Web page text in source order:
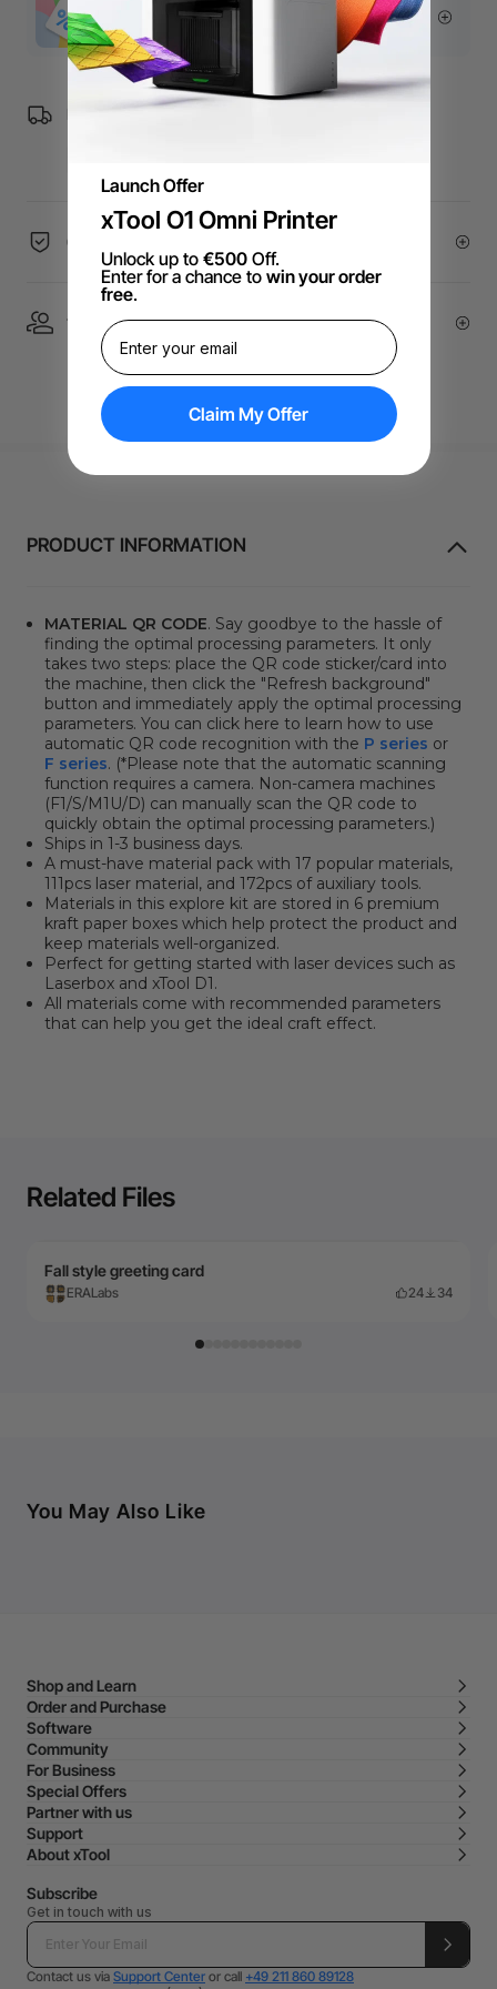
More Exclusive Offers
Free Shipping over €99 for EU orders.
60-Day Price Guarantee
1 On 1 Expert Service | Email Support
PRODUCT INFORMATION
MATERIAL QR CODE. Say goodbye to the hassle of
finding the optimal processing parameters. It only
takes two steps: place the QR code sticker/card into
the machine, then click the "Refresh background"
button and immediately apply the optimal processing
parameters. You can click here to learn how to use
automatic QR code recognition with the P series or
F series. (*Please note that the automatic scanning
function requires a camera. Non-camera machines
(F1/S/M1U/D) can manually scan the QR code to
quickly obtain the optimal processing parameters.)
Ships in 1-3 business days.
A must-have material pack with 17 popular materials,
111pcs laser material, and 172pcs of auxiliary tools.
Materials in this explore kit are stored in 6 premium
kraft paper boxes which help protect the product and
keep materials well-organized.
Perfect for getting started with laser devices such as
Laserbox and xTool D1.
All materials come with recommended parameters
that can help you get the ideal craft effect.
Related Files
Fall style greeting card
ERALabs 24 34
You May Also Like
Shop and Learn
Order and Purchase
Software
Community
For Business
Special Offers
Partner with us
Support
About xTool
Subscribe
Get in touch with us
Contact us via Support Center or call +49 211 860 89128
Launch Offer
xTool O1 Omni Printer
Unlock up to €500Off.
Enter for a chance to win your order
free.
Claim My Offer